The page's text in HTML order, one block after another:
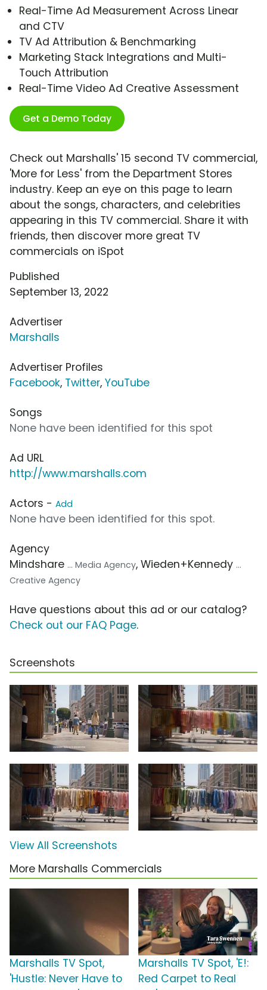
Real-Time Ad Measurement Across Linear
and CTV
TV Ad Attribution & Benchmarking
Marketing Stack Integrations and Multi-
Touch Attribution
Real-Time Video Ad Creative Assessment
Get a Demo Today
Check out Marshalls' 15 second TV commercial,
'More for Less' from the Department Stores
industry. Keep an eye on this page to learn
about the songs, characters, and celebrities
appearing in this TV commercial. Share it with
friends, then discover more great TV
commercials on iSpot
Published
September 13, 2022
Advertiser
Marshalls
Advertiser Profiles
Facebook, Twitter, YouTube
Songs
None have been identified for this spot
Ad URL
http://www.marshalls.com
Actors - Add
None have been identified for this spot.
Agency
Mindshare ... Media Agency, Wieden+Kennedy ...
Creative Agency
Have questions about this ad or our catalog?
Check out our FAQ Page.
Screenshots
View All Screenshots
More Marshalls Commercials
Marshalls TV Spot,
'Hustle: Never Have to
Marshalls TV Spot, 'E!:
Red Carpet to Real